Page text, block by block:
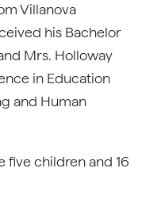
Villanova
his Bachelor
Mrs. Holloway
in Education
and Human
five children and 16